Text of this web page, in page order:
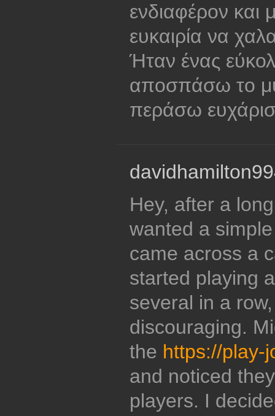
ενδιαφέρον
ευκαιρία να
Ήταν ένας
αποσπάσω το
περάσω
Hey, after a
wanted a
came across a
started playing
several in a
discouraging.
the https://play-
and noticed
players. I